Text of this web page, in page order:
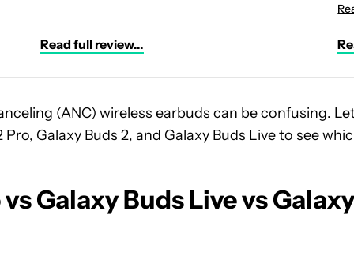
Read full review...
(ANC) wireless earbuds can be confusing.
Galaxy Buds 2, and Galaxy Buds Live to see
Galaxy Buds Live vs Galaxy